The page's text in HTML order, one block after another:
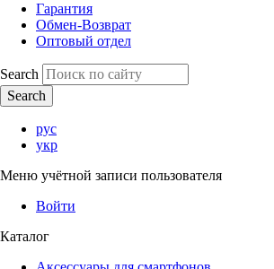
Гарантия
Обмен-Возврат
Оптовый отдел
Search
рус
укр
Меню учётной записи пользователя
Войти
Каталог